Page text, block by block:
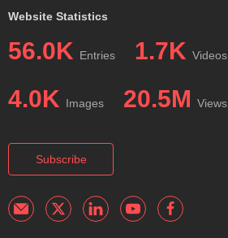
Website Statistics
56.0K Entries 1.7K Videos
4.0K Images 20.5M Views
Subscribe